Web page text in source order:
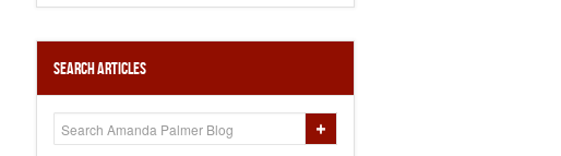
Search Articles